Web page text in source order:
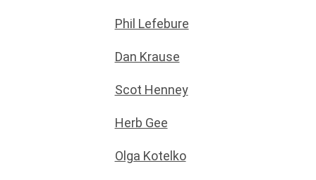
Phil Lefebure
Dan Krause
Scot Henney
Herb Gee
Olga Kotelko